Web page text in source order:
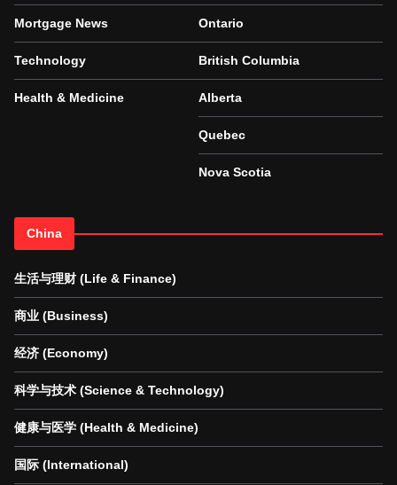
Mortgage News
Technology
Health & Medicine
Ontario
British Columbia
Alberta
Quebec
Nova Scotia
China
生活与理财 (Life & Finance)
商业 (Business)
经济 (Economy)
科学与技术 (Science & Technology)
健康与医学 (Health & Medicine)
国际 (International)